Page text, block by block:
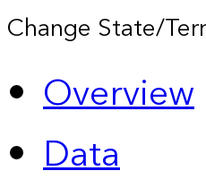
Change State/
Overview
Data